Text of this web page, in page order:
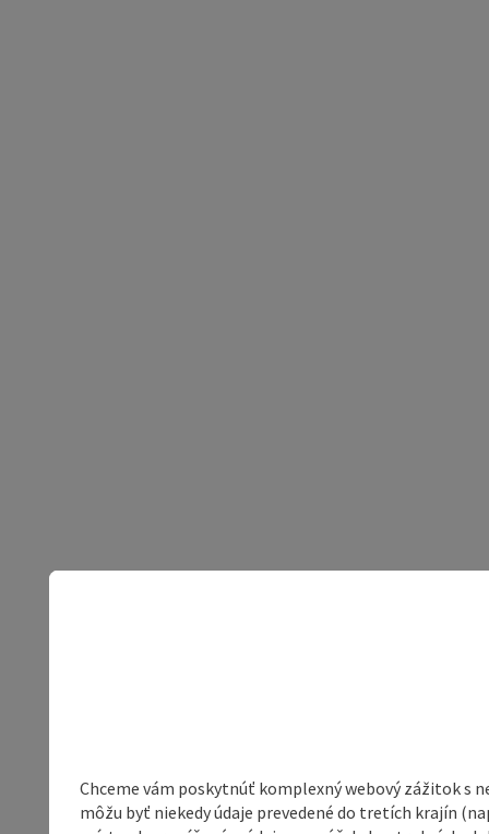
Chceme vám poskytnúť komplexný webový zážitok s
môžu byť niekedy údaje prevedené do tretích krajín